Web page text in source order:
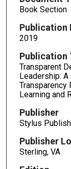
Book Section
Publication
2019
Publication
Transparent
Leadership:
Learning and
Publisher
Stylus
Publisher
Sterling, VA